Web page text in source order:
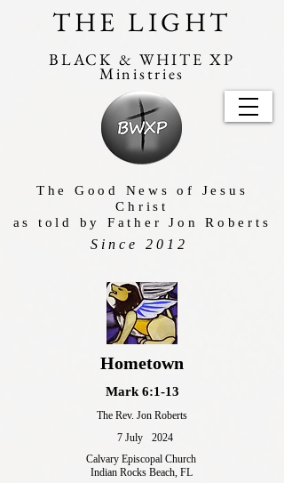
THE LIGHT
BLACK & WHITE XP
Ministries
Since 2012
The Good News of Jesus
Christ
as told by Father Jon Roberts
Hometown
Mark 6:1-13
The Rev. Jon Roberts
7 July
2024
Calvary Episcopal Church
Indian Rocks Beach, FL